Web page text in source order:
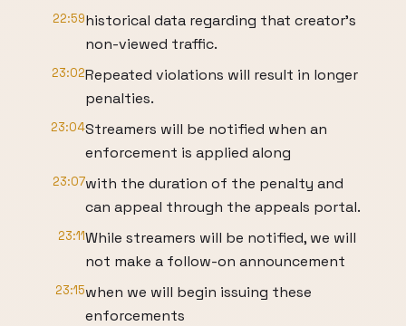
22:59historical data regarding that creator's
non-viewed traffic.
23:02Repeated violations will result in longer
penalties.
23:04Streamers will be notified when an
enforcement is applied along
23:07with the duration of the penalty and
can appeal through the appeals portal.
23:11While streamers will be notified, we will
not make a follow-on announcement
23:15when we will begin issuing these
enforcements